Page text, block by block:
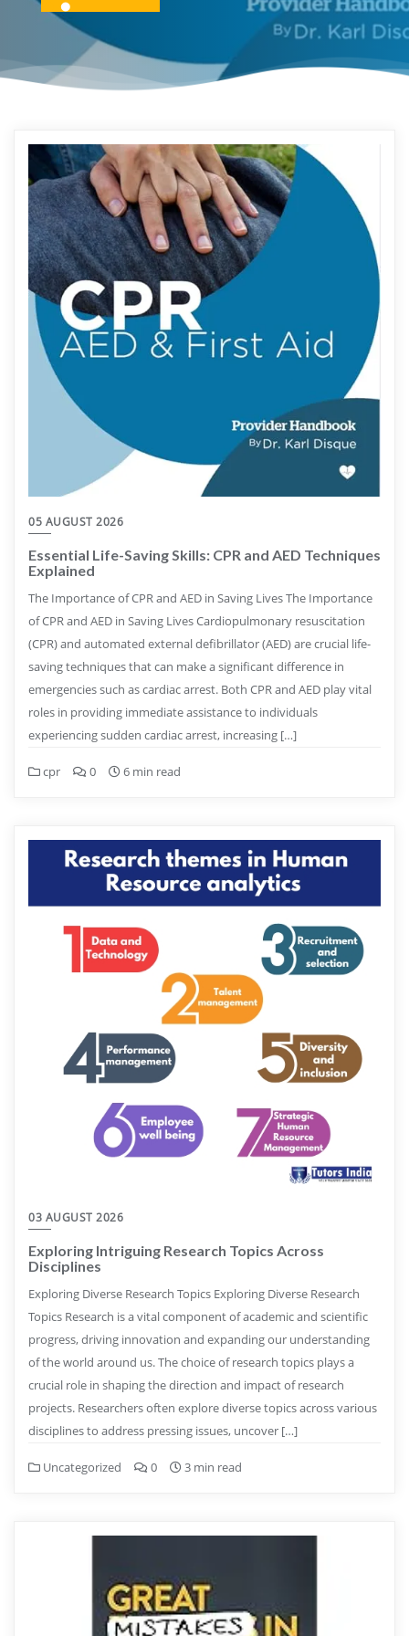
READ MORE
05 AUGUST 2026
Essential Life-Saving Skills: CPR and AED Techniques
Explained
The Importance of CPR and AED in Saving Lives The Importance
of CPR and AED in Saving Lives Cardiopulmonary resuscitation
(CPR) and automated external defibrillator (AED) are crucial life-
saving techniques that can make a significant difference in
emergencies such as cardiac arrest. Both CPR and AED play vital
roles in providing immediate assistance to individuals
experiencing sudden cardiac arrest, increasing […]
cpr 0 6 min read
03 AUGUST 2026
Exploring Intriguing Research Topics Across
Disciplines
Exploring Diverse Research Topics Exploring Diverse Research
Topics Research is a vital component of academic and scientific
progress, driving innovation and expanding our understanding
of the world around us. The choice of research topics plays a
crucial role in shaping the direction and impact of research
projects. Researchers often explore diverse topics across various
disciplines to address pressing issues, uncover […]
Uncategorized 0 3 min read